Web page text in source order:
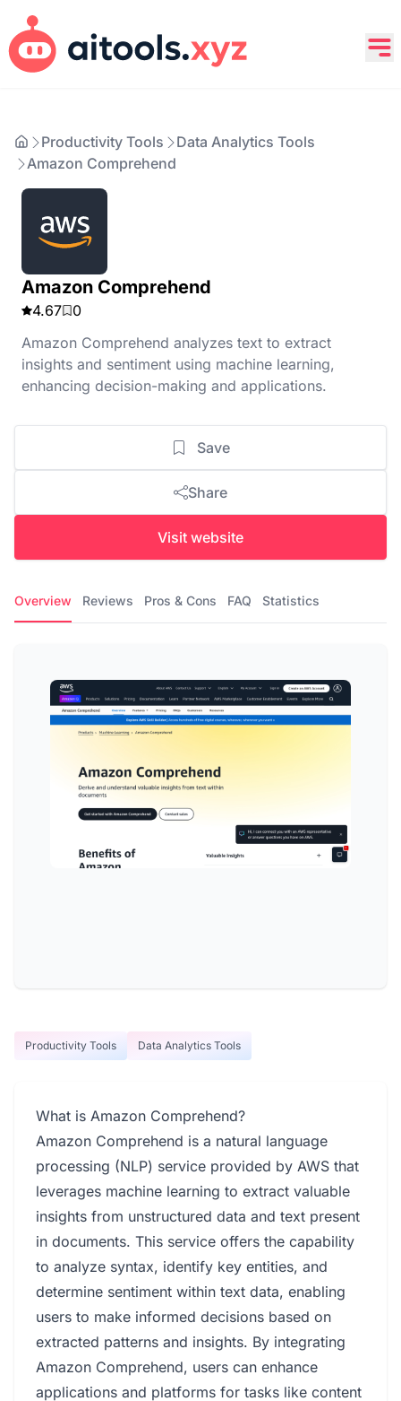
Productivity Tools
Data Analytics Tools
Amazon Comprehend
Amazon Comprehend
4.67
0
Amazon Comprehend analyzes text to extract
insights and sentiment using machine learning,
enhancing decision-making and applications.
Save
Share
Visit website
Overview Reviews Pros & Cons FAQ Statistics
Productivity Tools Data Analytics Tools
What is Amazon Comprehend?
Amazon Comprehend is a natural language
processing (NLP) service provided by AWS that
leverages machine learning to extract valuable
insights from unstructured data and text present
in documents. This service offers the capability
to analyze syntax, identify key entities, and
determine sentiment within text data, enabling
users to make informed decisions based on
extracted patterns and insights. By integrating
Amazon Comprehend, users can enhance
applications and platforms for tasks like content